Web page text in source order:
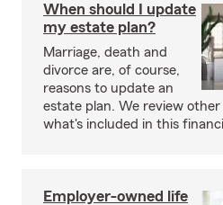
When should I update
my estate plan?
Marriage, death and
divorce are, of course,
reasons to update an
estate plan. We review
what's included in this
Employer-owned life